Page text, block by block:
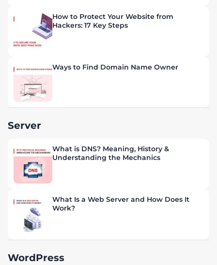
How to Protect Your Website from
Hackers: 17 Key Steps
Ways to Find Domain Name Owner
Server
What is DNS? Meaning, History &
Understanding the Mechanics
What Is a Web Server and How Does It
Work?
WordPress